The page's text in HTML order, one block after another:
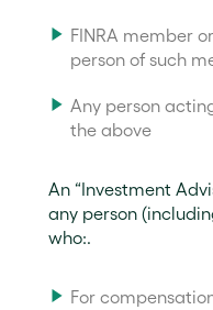
FINRA member
person of such
Any person
the above
An “Investment
any person
who:.
For